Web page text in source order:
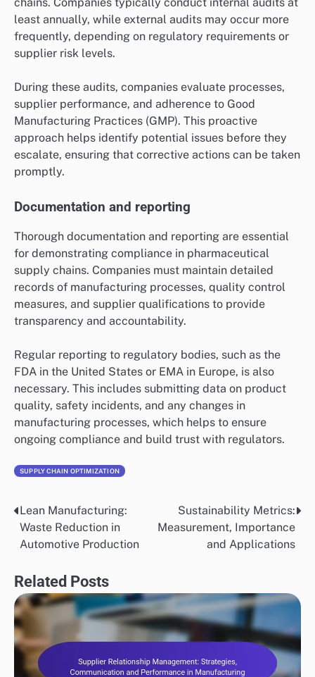
least annually, while external audits may occur more
frequently, depending on regulatory requirements or
supplier risk levels.
During these audits, companies evaluate processes,
supplier performance, and adherence to Good
Manufacturing Practices (GMP). This proactive
approach helps identify potential issues before they
escalate, ensuring that corrective actions can be taken
promptly.
Documentation and reporting
Thorough documentation and reporting are essential
for demonstrating compliance in pharmaceutical
supply chains. Companies must maintain detailed
records of manufacturing processes, quality control
measures, and supplier qualifications to provide
transparency and accountability.
Regular reporting to regulatory bodies, such as the
FDA in the United States or EMA in Europe, is also
necessary. This includes submitting data on product
quality, safety incidents, and any changes in
manufacturing processes, which helps to ensure
ongoing compliance and build trust with regulators.
SUPPLY CHAIN OPTIMIZATION
Post
navigation
Lean Manufacturing:
Waste Reduction in
Automotive Production
Sustainability Metrics:
Measurement, Importance
and Applications
Related Posts